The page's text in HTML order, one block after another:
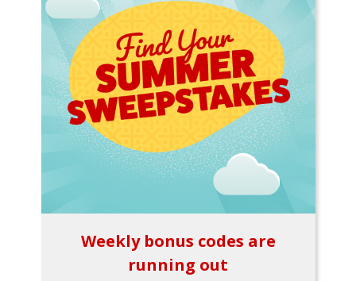
Weekly bonus codes are
running out